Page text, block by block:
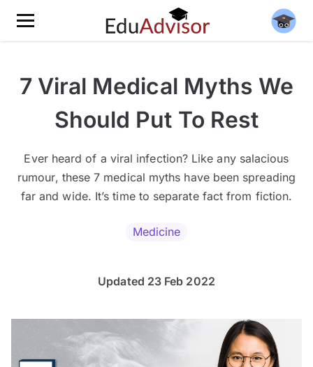
7 Viral Medical Myths We
Should Put To Rest
Ever heard of a viral infection? Like any salacious
rumour, these 7 medical myths have been spreading
far and wide. It’s time to separate fact from fiction.
Medicine
Updated 23 Feb 2022